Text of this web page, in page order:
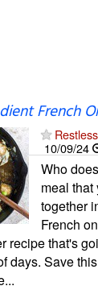
French
10/09/24
Who
meal that
together
French
recipe that's
days. Save